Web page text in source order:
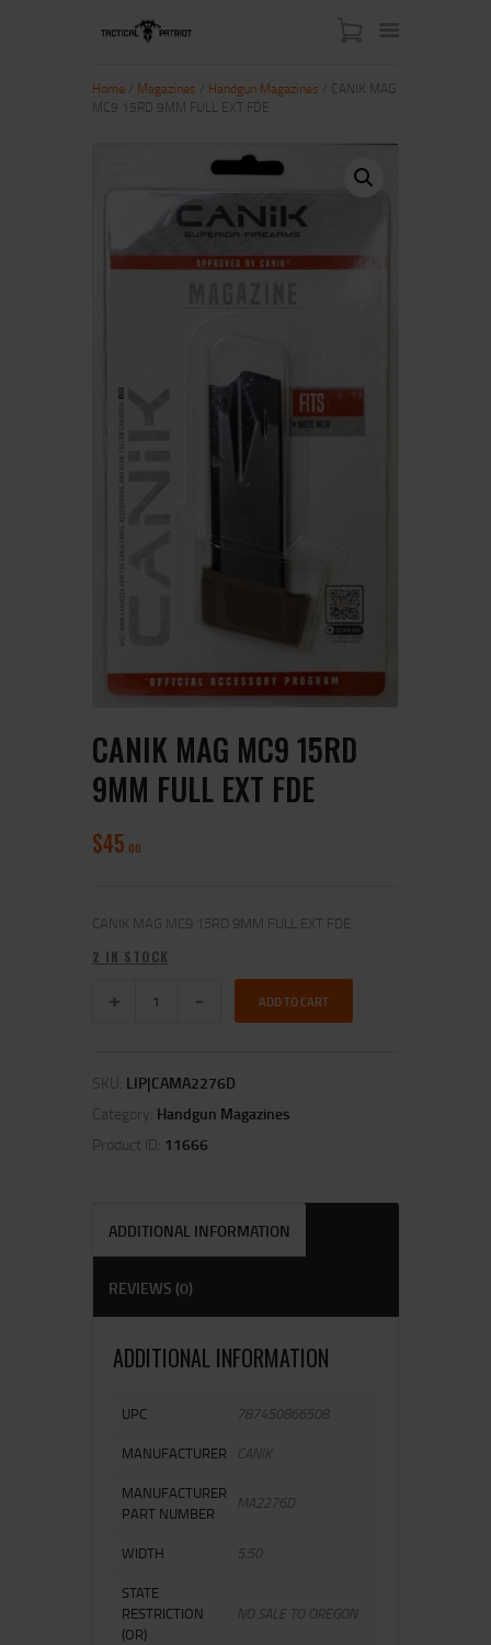
CONTACT US
MY ACCOUNT
Home Magazines Handgun Magazines / CANIK MAG
MC9 15RD 9MM FULL EXT FDE
CANIK MAG MC9 15RD
9MM FULL EXT FDE
$45 00
CANIK MAG MC9 15RD 9MM FULL EXT FDE
2 IN STOCK
ADD TO CART
SKU: LIP|CAMA2276D
Category: Handgun Magazines
Product ID: 11666
ADDITIONAL INFORMATION
REVIEWS (0)
ADDITIONAL INFORMATION
UPC
787450866508
MANUFACTURER
CANIK
MANUFACTURER
PART NUMBER
MA2276D
WIDTH
5.50
STATE
RESTRICTION
(OR)
NO SALE TO OREGON